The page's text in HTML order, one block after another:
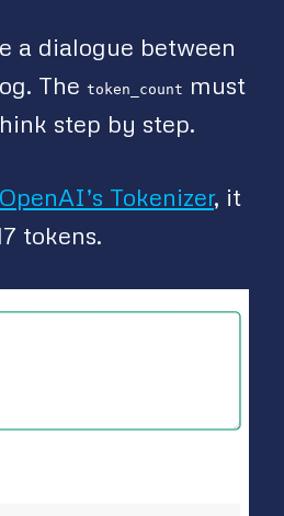
a dialogue between
The token_count must
step by step.
OpenAI’s Tokenizer, it
tokens.